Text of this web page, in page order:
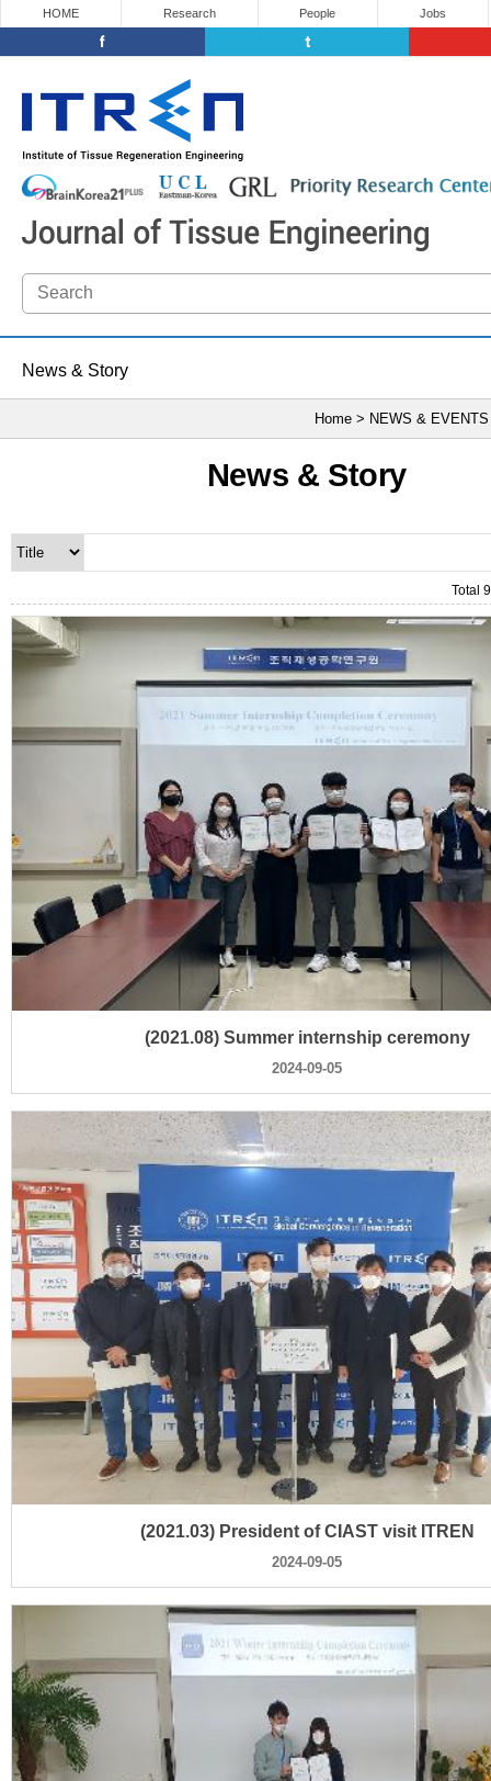
HOME Research People Jobs
News & Story
Home > NEWS &
News & Story
Total
(2021.08) Summer internship ceremony
2024-09-05
(2021.03) President of CIAST visit ITREN
2024-09-05